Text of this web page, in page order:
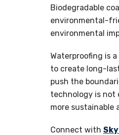
Biodegradable
environmental-
environmental
Waterproofing is
to create long-
push the
technology is not
more sustainable
Connect with